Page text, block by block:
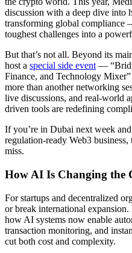
discussion with a deep dive into
transforming global compliance
toughest challenges into a
But that’s not all. Beyond its
host a special side event —
Finance, and Technology
more than another networking
live discussions, and real-world
driven tools are redefining
If you’re in Dubai next week
regulation-ready Web3
miss.
How AI Is Changing the
For startups and decentralized
or break international
how AI systems now enable
transaction monitoring, and
cut both cost and complexity.